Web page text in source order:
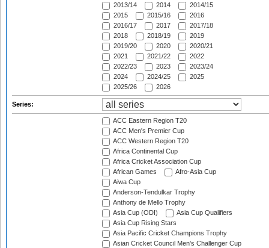
2013/14
2014
2014/15
2015
2015/16
2016
2016/17
2017
2017/18
2018
2018/19
2019
2019/20
2020
2020/21
2021
2021/22
2022
2022/23
2023
2023/24
2024
2024/25
2025
2025/26
2026
Series:
ACC Eastern Region T20
ACC Men's Premier Cup
ACC Western Region T20
Africa Continental Cup
Africa Cricket Association Cup
African Games
Afro-Asia Cup
Aiwa Cup
Anderson-Tendulkar Trophy
Anthony de Mello Trophy
Asia Cup (ODI)
Asia Cup Qualifiers
Asia Cup Rising Stars
Asia Pacific Cricket Champions Trophy
Asian Cricket Council Men's Challenger Cup